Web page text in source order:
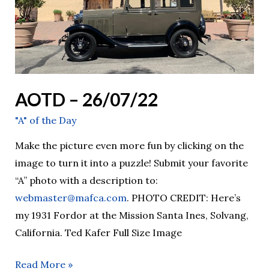
AOTD – 26/07/22
"A" of the Day
Make the picture even more fun by clicking on the
image to turn it into a puzzle! Submit your favorite
“A” photo with a description to:
webmaster@mafca.com. PHOTO CREDIT: Here’s
my 1931 Fordor at the Mission Santa Ines, Solvang,
California. Ted Kafer Full Size Image
Read More »